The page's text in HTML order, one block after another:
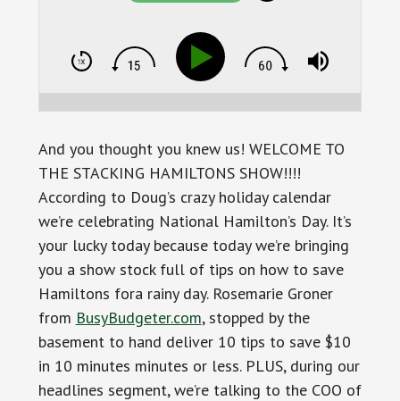
And you thought you knew us! WELCOME TO
THE STACKING HAMILTONS SHOW!!!!
According to Doug’s crazy holiday calendar
we’re celebrating National Hamilton’s Day. It’s
your lucky today because today we’re bringing
you a show stock full of tips on how to save
Hamiltons fora rainy day. Rosemarie Groner
from BusyBudgeter.com, stopped by the
basement to hand deliver 10 tips to save $10
in 10 minutes minutes or less. PLUS, during our
headlines segment, we’re talking to the COO of